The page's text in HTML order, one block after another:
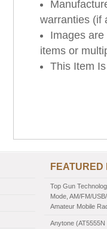
warranties (if
Images
items or
This Item
FEATURED
Top Gun
Mode, AM/FM/
Amateur Mobile
Anytone (AT5555N